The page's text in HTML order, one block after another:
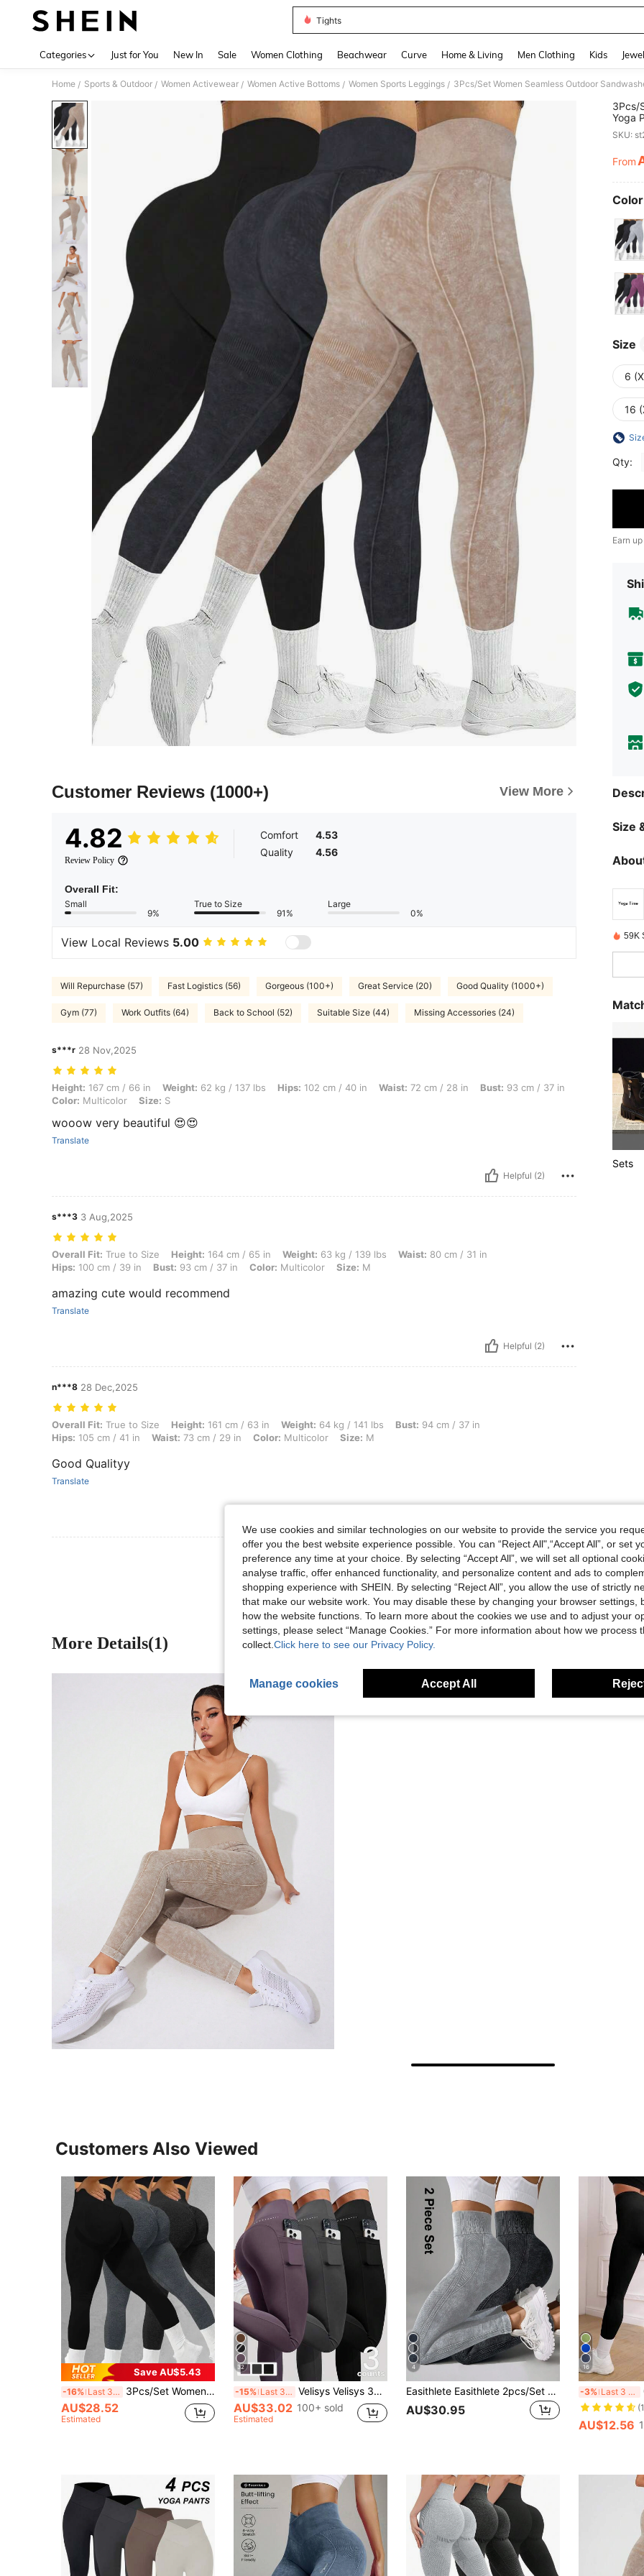
Tights
Categories Just for You New In Sale Women Clothing Beachwear Curve Home & Living Men Clothing Kids
Home / Sports & Outdoor / Women Activewear / Women Active Bottoms / Women Sports Leggings /
Customer Reviews (1000+) View More
4.82
Review Policy
Comfort
4.53
Quality
4.56
Overall Fit:
Small
9%
True to Size
91%
Large
0%
View Local Reviews 5.00
Will Repurchase (57) Fast Logistics (56) Gorgeous (100+) Great Service (20) Good Quality (1000+)
Gym (77) Work Outfits (64) Back to School (52) Suitable Size (44) Missing Accessories (24)
s***r 28 Nov,2025
Height: 167 cm / 66 in, Weight: 62 kg / 137 lbs, Hips: 102 cm / 40 in, Waist: 72 cm / 28 in, Bust: 93 cm / 37 in, Color: Multicolor, Size: S
Height: 167 cm / 66 in Weight: 62 kg / 137 lbs Hips: 102 cm / 40 in Waist: 72 cm / 28 in Bust: 93 cm / 37 in
Color: Multicolor Size: S
wooow very beautiful 😍😍
Translate
Helpful (2)
s***3 3 Aug,2025
Overall Fit: True to Size, Height: 164 cm / 65 in, Weight: 63 kg / 139 lbs, Waist: 80 cm / 31 in, Hips: 100 cm / 39 in, Bust: 93 cm / 37 in, Color:
Overall Fit: True to Size Height: 164 cm / 65 in Weight: 63 kg / 139 lbs Waist: 80 cm / 31 in
Hips: 100 cm / 39 in Bust: 93 cm / 37 in Color: Multicolor Size: M
amazing cute would recommend
Translate
Helpful (2)
n***8 28 Dec,2025
Overall Fit: True to Size, Height: 161 cm / 63 in, Weight: 64 kg / 141 lbs, Bust: 94 cm / 37 in, Hips: 105 cm / 41 in, Waist: 73 cm / 29 in, Color: Multicolor,
Overall Fit: True to Size Height: 161 cm / 63 in Weight: 64 kg / 141 lbs Bust: 94 cm / 37 in
Hips: 105 cm / 41 in Waist: 73 cm / 29 in Color: Multicolor Size: M
Good Qualityy
Translate
View More Reviews
3Pcs/
Yoga
SKU:
From
Size
6
16
Qty:
Earn
Size
59K
Sets
More Details(1)
Customers Also Viewed
Save AU$5.43
-16% Last 3 days 3Pcs/Set Women Seamless Yoga Pants, High-Waisted, Moisture-Absorbing, Daily Sports Leggings, Peach-Bottom Design Tights Spring
AU$28.52
Estimated
32
-15% Last 3 days Velisys Velisys 3pcs/Set Basic Moisture-Wicking Fabric Lifting Design Sports Pants, Fitness/Yoga, Multiple Colors
AU$33.02 100+ sold
Estimated
4
Easithlete Easithlete 2pcs/Set High Waist Seamless Distressed Sports Leggings High Waisted Leggings Workout Leggings Shapewear Leggings Yoga Women Pants
AU$30.95
16
-3% Last 3 days
AU$12.56
We use cookies and similar technologies on our website to provide the service you
offer you the best website experience possible. You can “Reject All",“Accept All”, or set
preference any time at your choice. By selecting “Accept All”, we will set all optional
analyse traffic, offer enhanced functionality, and personalize content and ads to
shopping experience with SHEIN. By selecting “Reject All”, you allow the use of strictly
that make our website work. You may disable these by changing your browser settings,
how the website functions. To learn more about the cookies we use and to adjust your
settings, please select “Manage Cookies.” For more information about how we process
collect. Click here to see our Privacy Policy.
Manage cookies Accept All